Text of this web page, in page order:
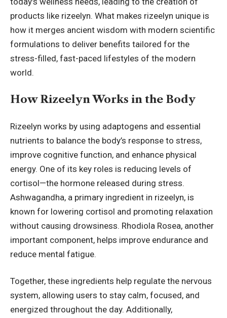
products like rizeelyn. What makes rizeelyn unique is
how it merges ancient wisdom with modern scientific
formulations to deliver benefits tailored for the
stress-filled, fast-paced lifestyles of the modern
world.
How Rizeelyn Works in the Body
Rizeelyn works by using adaptogens and essential
nutrients to balance the body’s response to stress,
improve cognitive function, and enhance physical
energy. One of its key roles is reducing levels of
cortisol—the hormone released during stress.
Ashwagandha, a primary ingredient in rizeelyn, is
known for lowering cortisol and promoting relaxation
without causing drowsiness. Rhodiola Rosea, another
important component, helps improve endurance and
reduce mental fatigue.
Together, these ingredients help regulate the nervous
system, allowing users to stay calm, focused, and
energized throughout the day. Additionally,